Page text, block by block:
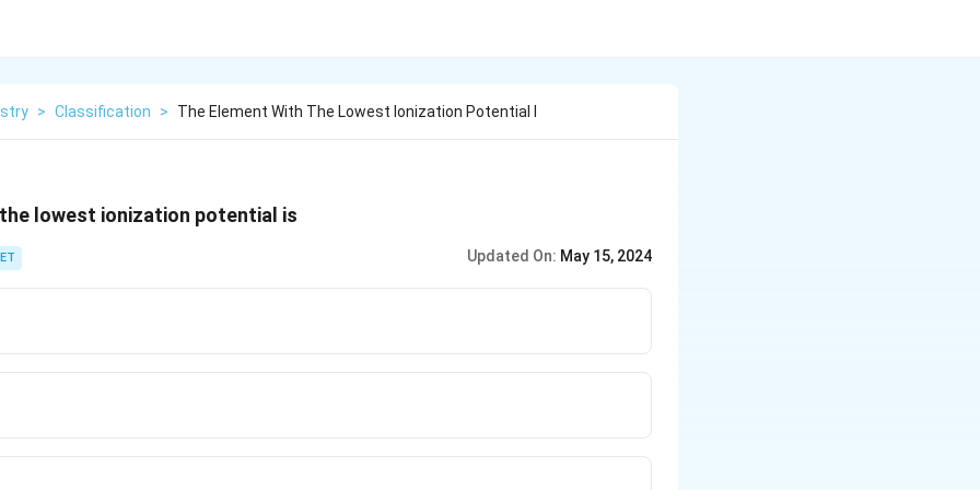
> Classification > The Element With The Lowest Ionization Potential I
lowest ionization potential is
Updated On: May 15, 2024